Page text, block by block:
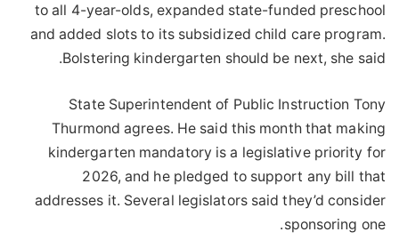
to all 4-year-olds, expanded state-funded preschool
and added slots to its subsidized child care program.
Bolstering kindergarten should be next, she said.
State Superintendent of Public Instruction Tony
Thurmond agrees. He said this month that making
kindergarten mandatory is a legislative priority for
2026, and he pledged to support any bill that
addresses it. Several legislators said they’d consider
sponsoring one.